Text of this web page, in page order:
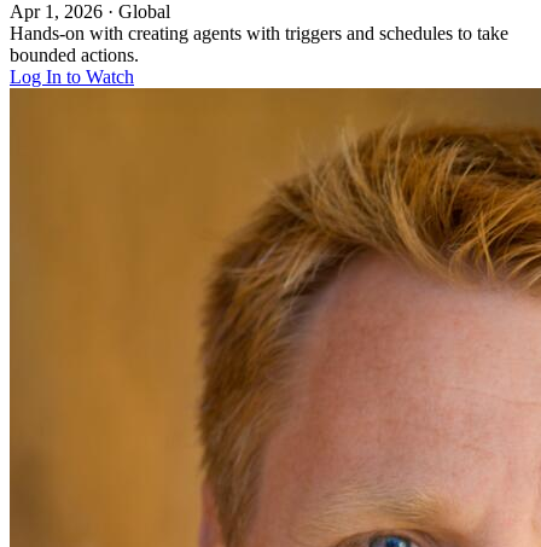
Apr 1, 2026 · Global
Hands-on with creating agents with triggers and schedules to take
bounded actions.
Log In to Watch